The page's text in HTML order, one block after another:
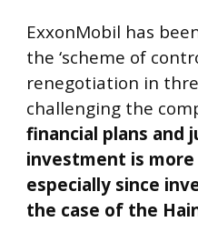
ExxonMobil has
the ‘scheme of
renegotiation in
challenging the
financial plans
investment is
especially since
the case of the